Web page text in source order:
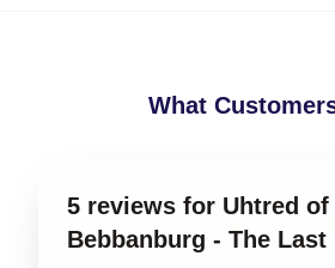
What
5 reviews for Uhtred of
Bebbanburg - The Last